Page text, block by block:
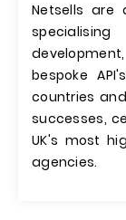
Netsells are
bespoke
countries
successes,
UK's most
agencies.